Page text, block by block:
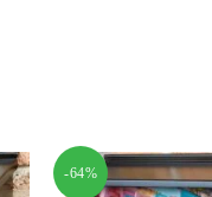
-64%